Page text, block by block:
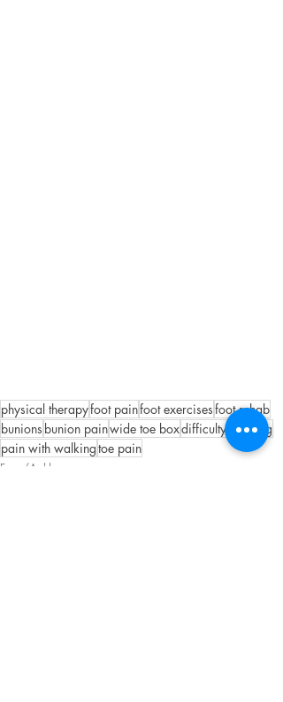
physical therapyfoot painfoot exercisesfoot rehab
bunions bunion painwide toe boxdifficulty walking
pain with walkingtoe pain
Foot/Ankle